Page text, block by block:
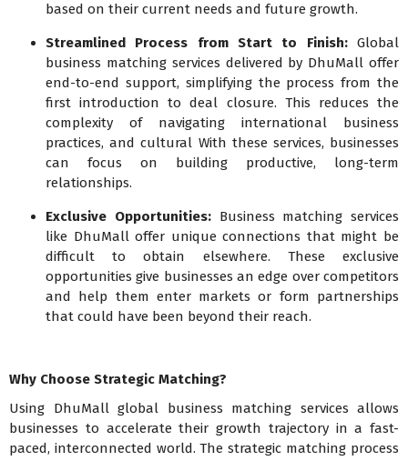
based on their current needs and future growth.
Streamlined Process from Start to Finish:Global
business matching services delivered by DhuMall offer
end-to-end support, simplifying the process from the
first introduction to deal closure. This reduces the
complexity of navigating international business
practices, and cultural With these services, businesses
can focus on building productive, long-term
relationships.
Exclusive Opportunities:Business matching services
like DhuMall offer unique connections that might be
difficult to obtain elsewhere. These exclusive
opportunities give businesses an edge over competitors
and help them enter markets or form partnerships
that could have been beyond their reach.
Why Choose Strategic Matching?
Using DhuMall global business matching services allows
businesses to accelerate their growth trajectory in a fast-
paced, interconnected world. The strategic matching process